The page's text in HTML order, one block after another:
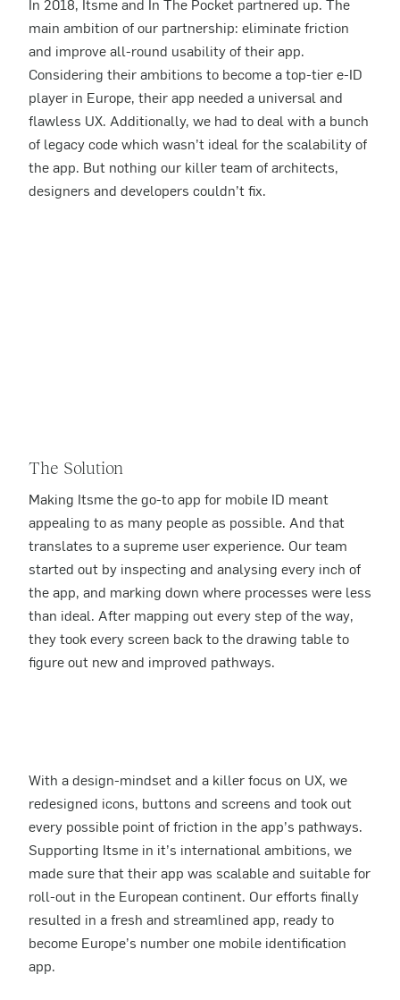
In 2018, Itsme and In The Pocket partnered up. The
main ambition of our partnership: eliminate friction
and improve all-round usability of their app.
Considering their ambitions to become a top-tier e-ID
player in Europe, their app needed a universal and
flawless UX. Additionally, we had to deal with a bunch
of legacy code which wasn’t ideal for the scalability of
the app. But nothing our killer team of architects,
designers and developers couldn’t fix.
The Solution
Making Itsme the go-to app for mobile ID meant
appealing to as many people as possible. And that
translates to a supreme user experience. Our team
started out by inspecting and analysing every inch of
the app, and marking down where processes were less
than ideal. After mapping out every step of the way,
they took every screen back to the drawing table to
figure out new and improved pathways.
With a design-mindset and a killer focus on UX, we
redesigned icons, buttons and screens and took out
every possible point of friction in the app’s pathways.
Supporting Itsme in it’s international ambitions, we
made sure that their app was scalable and suitable for
roll-out in the European continent. Our efforts finally
resulted in a fresh and streamlined app, ready to
become Europe’s number one mobile identification
app.